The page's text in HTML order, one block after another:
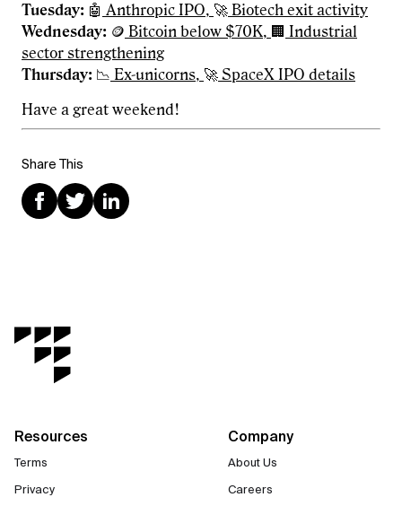
Share This
Tuesday: 🤖 Anthropic IPO, 🚀 Biotech exit activity
Wednesday: 🪙 Bitcoin below $70K, 🏢 Industrial
sector strengthening
Thursday: 📉 Ex-unicorns, 🚀 SpaceX IPO details
Have a great weekend!
Resources
Terms
Privacy
Company
About Us
Careers